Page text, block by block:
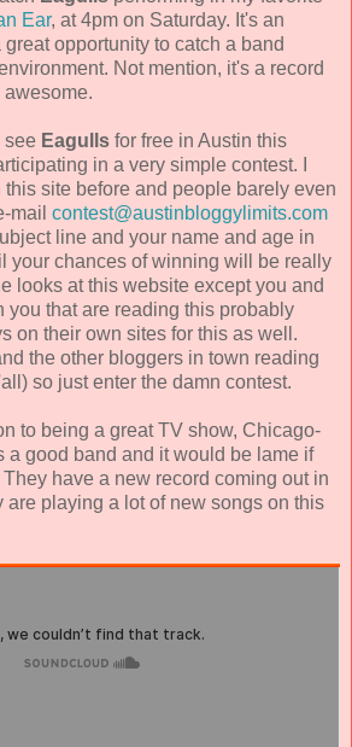
Ear, at 4pm on Saturday. It's an
opportunity to catch a band
Not mention, it's a record
see Eagulls for free in Austin this
in a very simple contest. I
this site before and people barely even
mail contest@austinbloggylimits.com
line and your name and age in
your chances of winning will be really
looks at this website except you and
you that are reading this probably
on their own sites for this as well.
the other bloggers in town reading
so just enter the damn contest.
to being a great TV show, Chicago-
a good band and it would be lame if
have a new record coming out in
are playing a lot of new songs on this